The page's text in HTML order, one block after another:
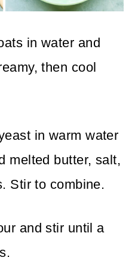
in water and
then cool
in warm water
melted butter, salt,
Stir to combine.
and stir until a